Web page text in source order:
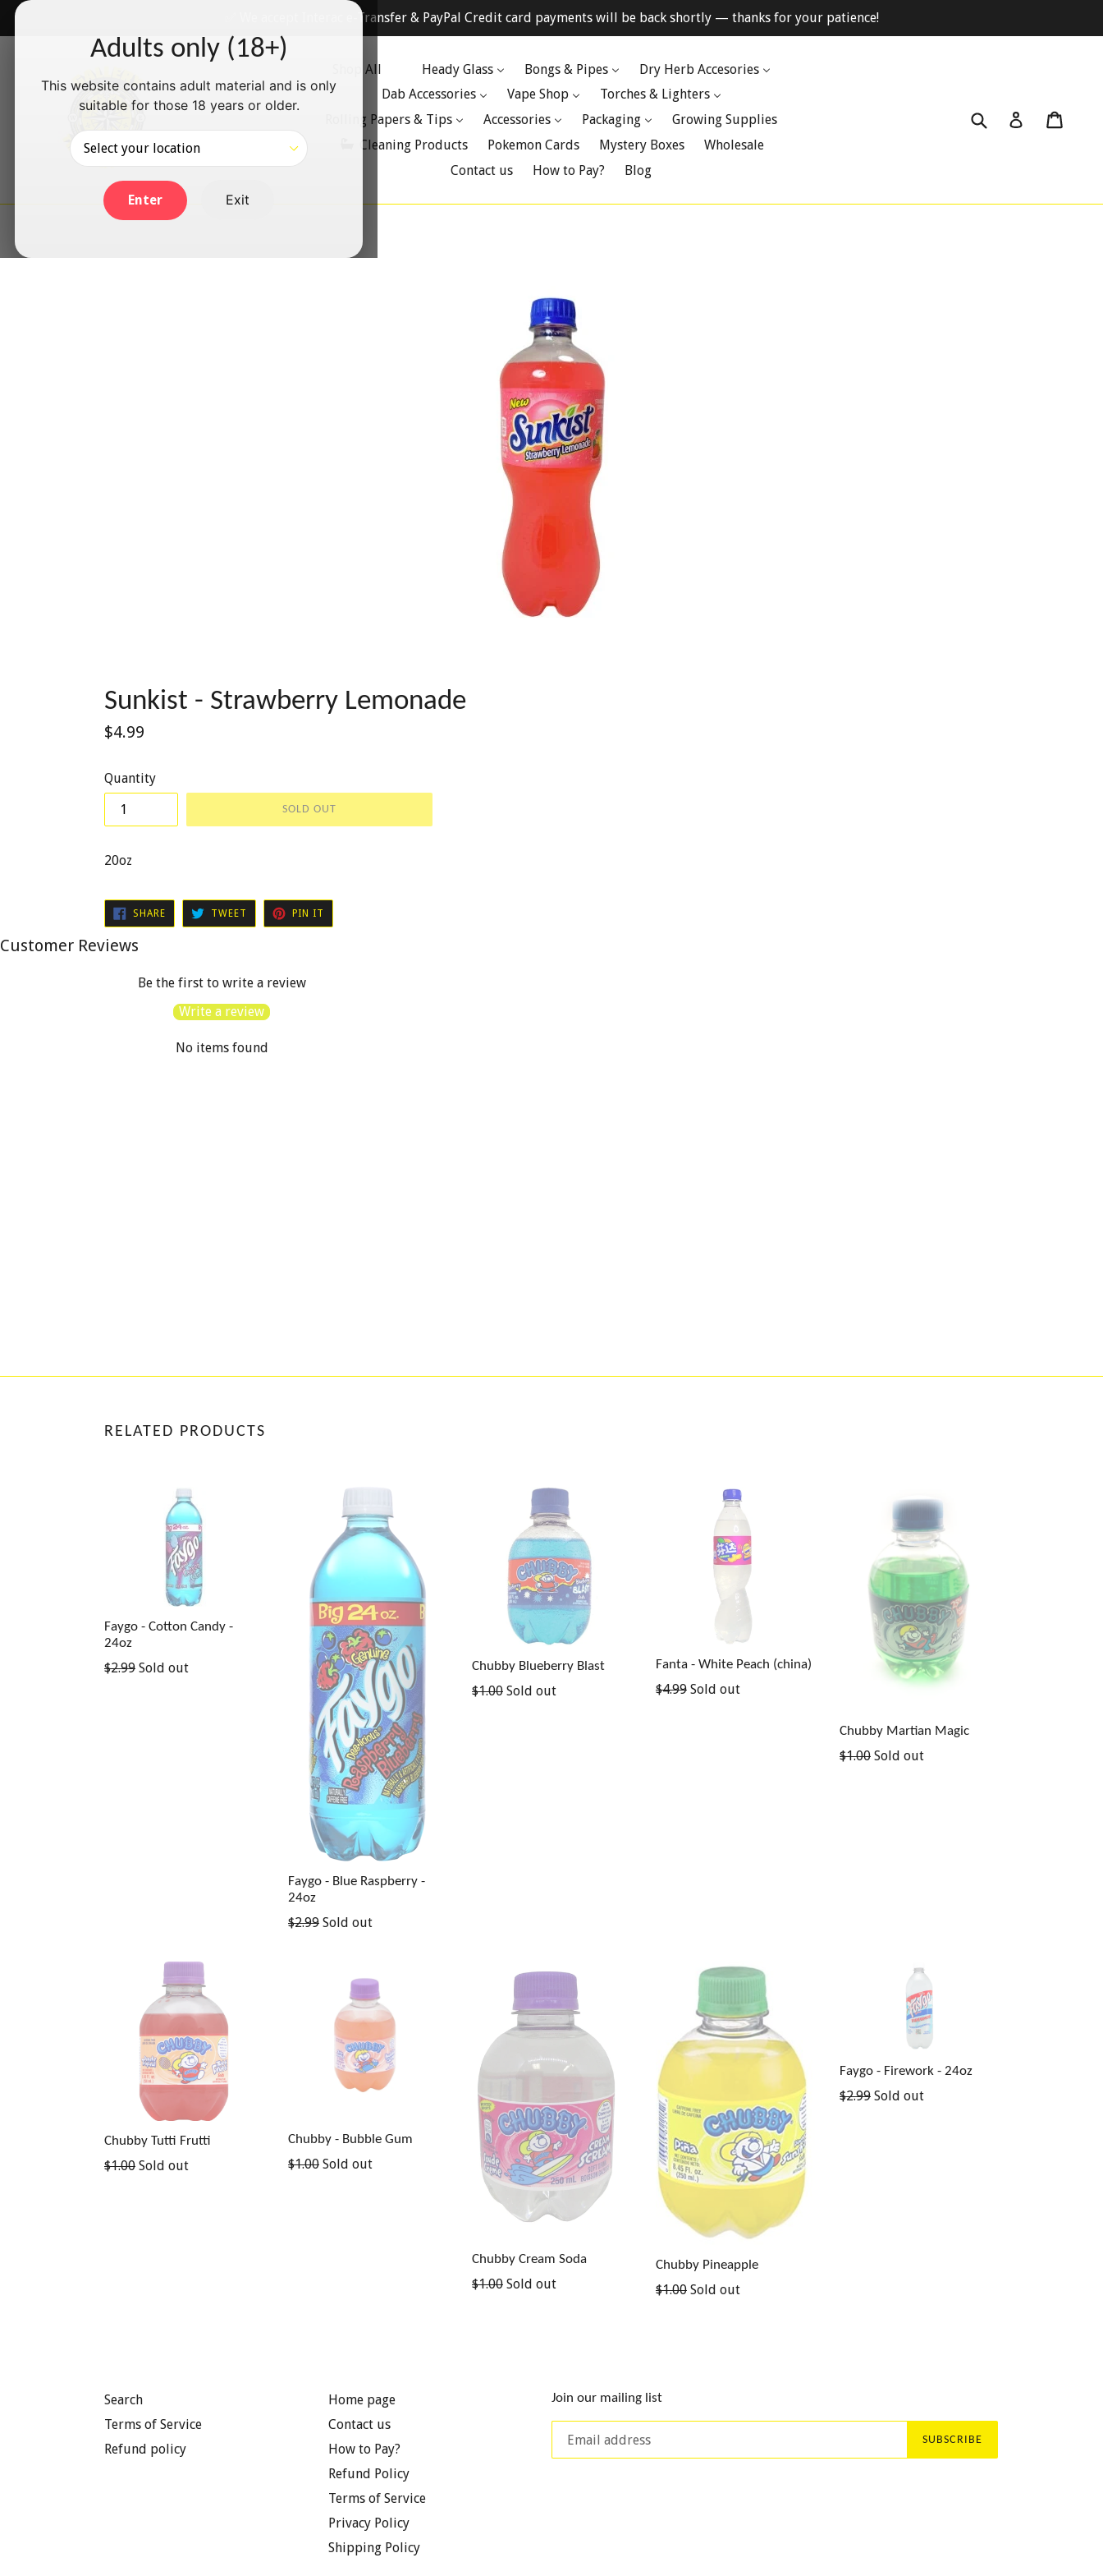
Adults only (18+)
This website contains adult material and is only
suitable for those 18 years or older.
Enter Exit
Skip
✅ We accept Interac e-Transfer & PayPal Credit card payments will be back shortly — thanks for your patience!
Shop All Heady Glass Bongs & Pipes
Dry Herb Accesories
Dab Accessories
Vape Shop
Torches & Lighters
Rolling Papers & Tips
Accessories Packaging
Growing Supplies
Cleaning Products
Pokemon Cards Mystery Boxes
Wholesale
Contact us
How to Pay? Blog
Submit Log in
Sunkist - Strawberry Lemonade
Regular
$4.99
Quantity
SOLD OUT
20oz
SHARESHARE
FACEBOOK
TWEET TWEET
TWITTER
PIN IT
PINTEREST
Customer Reviews
Be the first to write a review
Write a review
No items found
RELATED PRODUCTS
Faygo - Cotton Candy -
24oz
Regular
$2.99 Sold out
Faygo - Blue Raspberry -
24oz
Regular
$2.99 Sold out
Chubby Blueberry Blast
Regular
$1.00 Sold out
Fanta - White Peach (china)
Regular
$4.99 Sold out
Chubby Martian Magic
Regular
$1.00 Sold out
Chubby Tutti Frutti
Regular
$1.00 Sold out
Chubby - Bubble Gum
Regular
$1.00 Sold out
Chubby Cream Soda
Regular
$1.00 Sold out
Chubby Pineapple
Regular
$1.00 Sold out
Faygo - Firework - 24oz
Regular
$2.99 Sold out
Search
Terms of Service
Refund policy
Home page
Contact us
How to Pay?
Refund Policy
Terms of Service
Privacy Policy
Shipping Policy
Join our mailing list
SUBSCRIBE